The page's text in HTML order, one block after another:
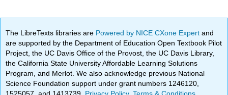
The LibreTexts libraries are Powered by NICE CXone Expertand
are supported by the Department of Education Open Textbook Pilot
Project, the UC Davis Office of the Provost, the UC Davis Library,
the California State University Affordable Learning Solutions
Program, and Merlot. We also acknowledge previous National
Science Foundation support under grant numbers 1246120,
1525057, and 1413739. Privacy Policy.Terms & Conditions